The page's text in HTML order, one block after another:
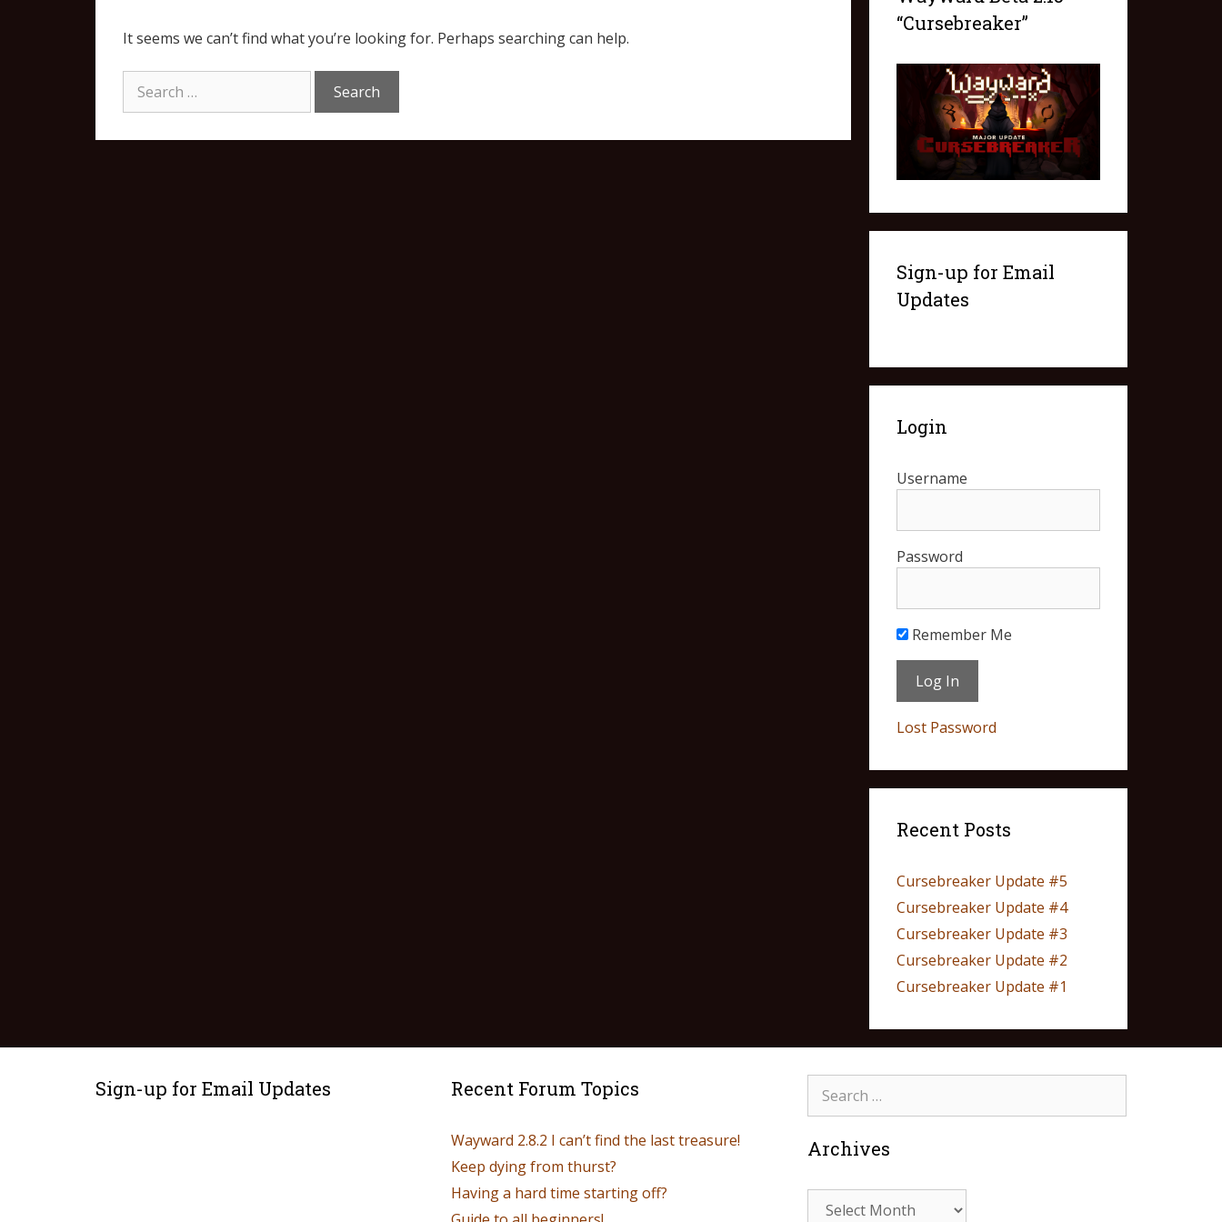
It seems we can’t find what you’re looking for. Perhaps searching can help.
“Cursebreaker”
Sign-up for Email
Updates
Login
Username
Password
Remember Me
Lost Password
Recent Posts
Cursebreaker Update #5
Cursebreaker Update #4
Cursebreaker Update #3
Cursebreaker Update #2
Cursebreaker Update #1
Sign-up for Email Updates Recent Forum Topics
Wayward 2.8.2 I can’t find the last treasure!
Keep dying from thurst?
Having a hard time starting off?
Archives